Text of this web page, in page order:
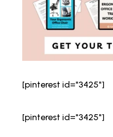
[pinterest id="3425"]
[pinterest id="3425"]